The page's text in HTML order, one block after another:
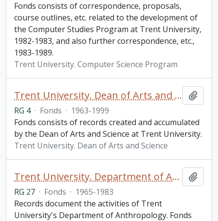
Fonds consists of correspondence, proposals,
course outlines, etc. related to the development of
the Computer Studies Program at Trent University,
1982-1983, and also further correspondence, etc.,
1983-1989.
Trent University. Computer Science Program
Trent University. Dean of Arts and Science fonds
RG 4 · Fonds · 1963-1999
Fonds consists of records created and accumulated
by the Dean of Arts and Science at Trent University.
Trent University. Dean of Arts and Science
Trent University. Department of Anthropology fonds
RG 27 · Fonds · 1965-1983
Records document the activities of Trent
University's Department of Anthropology. Fonds